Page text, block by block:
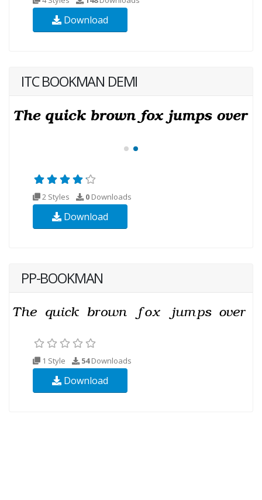
Download
ITC BOOKMAN DEMI
2 Styles 0 Downloads
Download
PP-BOOKMAN
1 Style 54Downloads
Download